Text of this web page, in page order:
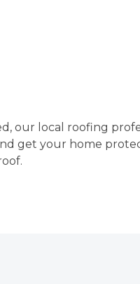
our local roofing
get your home